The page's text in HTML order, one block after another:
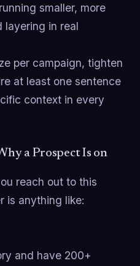
smaller, more
layering in real
per campaign, tighten
at least one sentence
context in every
a Prospect Is on
reach out to this
is anything like:
and have 200+